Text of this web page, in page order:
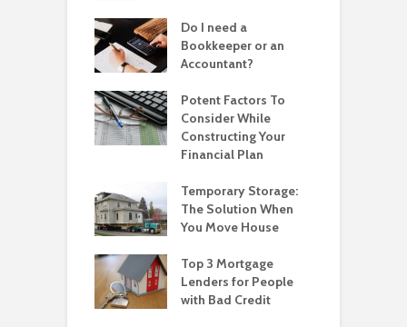
Do I need a
Bookkeeper or an
Accountant?
Potent Factors To
Consider While
Constructing Your
Financial Plan
Temporary Storage:
The Solution When
You Move House
Top 3 Mortgage
Lenders for People
with Bad Credit